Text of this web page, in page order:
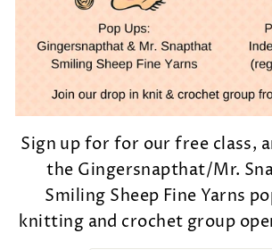
Sign up for for our free class,
the Gingersnapthat/Mr.
Smiling Sheep Fine Yarns
knitting and crochet group